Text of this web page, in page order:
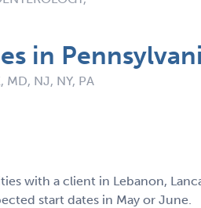
in
MD, NJ, NY, PA
with a client in Lebanon,
start dates in May or June.